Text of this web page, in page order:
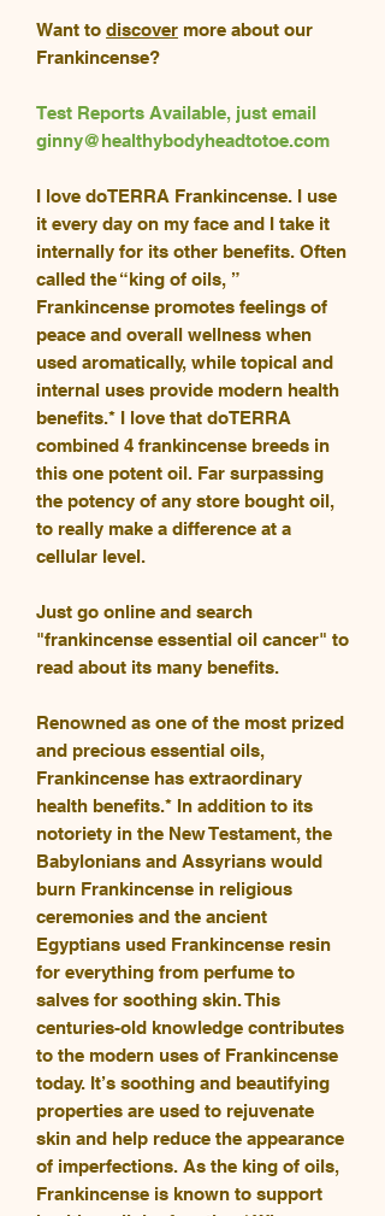
Want to discover more about our
Frankincense?
Test Reports Available, just email
ginny@healthybodyheadtotoe.com
I love doTERRA Frankincense. I use
it every day on my face and I take it
internally for its other benefits. Often
called the “king of oils, ”
Frankincense promotes feelings of
peace and overall wellness when
used aromatically, while topical and
internal uses provide modern health
benefits.* I love that doTERRA
combined 4 frankincense breeds in
this one potent oil. Far surpassing
the potency of any store bought oil,
to really make a difference at a
cellular level.
Just go online and search
"frankincense essential oil cancer" to
read about its many benefits.
Renowned as one of the most prized
and precious essential oils,
Frankincense has extraordinary
health benefits.* In addition to its
notoriety in the New Testament, the
Babylonians and Assyrians would
burn Frankincense in religious
ceremonies and the ancient
Egyptians used Frankincense resin
for everything from perfume to
salves for soothing skin. This
centuries-old knowledge contributes
to the modern uses of Frankincense
today. It’s soothing and beautifying
properties are used to rejuvenate
skin and help reduce the appearance
of imperfections. As the king of oils,
Frankincense is known to support